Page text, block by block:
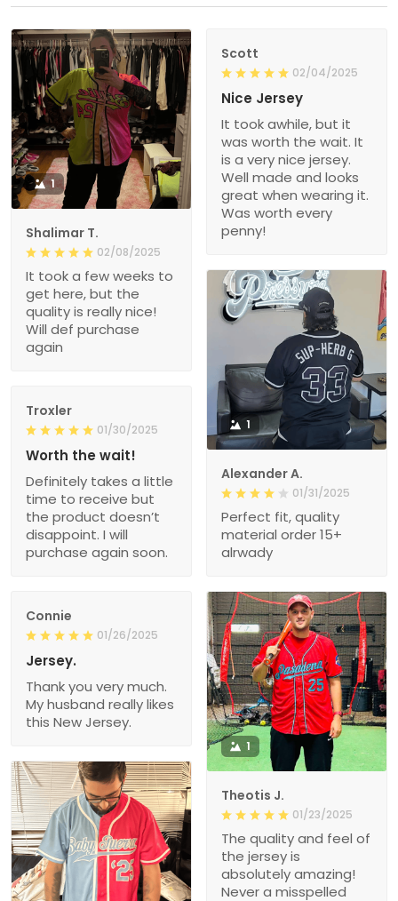
1
Shalimar T.
02/08/2025
It took a few weeks to
get here, but the
quality is really nice!
Will def purchase
again
Scott
02/04/2025
Nice Jersey
It took awhile, but it
was worth the wait. It
is a very nice jersey.
Well made and looks
great when wearing it.
Was worth every
penny!
1
Alexander A.
01/31/2025
Perfect fit, quality
material order 15+
alrwady
Troxler
01/30/2025
Worth the wait!
Definitely takes a little
time to receive but
the product doesn’t
disappoint. I will
purchase again soon.
Connie
01/26/2025
Jersey.
Thank you very much.
My husband really likes
this New Jersey.
1
Theotis J.
01/23/2025
The quality and feel of
the jersey is
absolutely amazing!
Never a misspelled